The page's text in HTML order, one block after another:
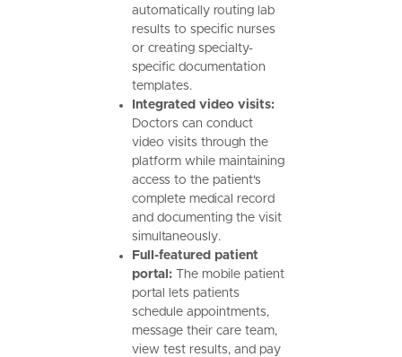
automatically routing lab
results to specific nurses
or creating specialty-
specific documentation
templates.
Integrated video visits:
Doctors can conduct
video visits through the
platform while maintaining
access to the patient's
complete medical record
and documenting the visit
simultaneously.
Full-featured patient
portal:The mobile patient
portal lets patients
schedule appointments,
message their care team,
view test results, and pay